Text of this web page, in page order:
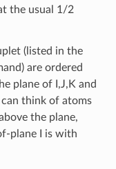
the usual 1/2
(listed in the
are ordered
plane of I,J,K and
think of atoms
the plane,
plane I is with